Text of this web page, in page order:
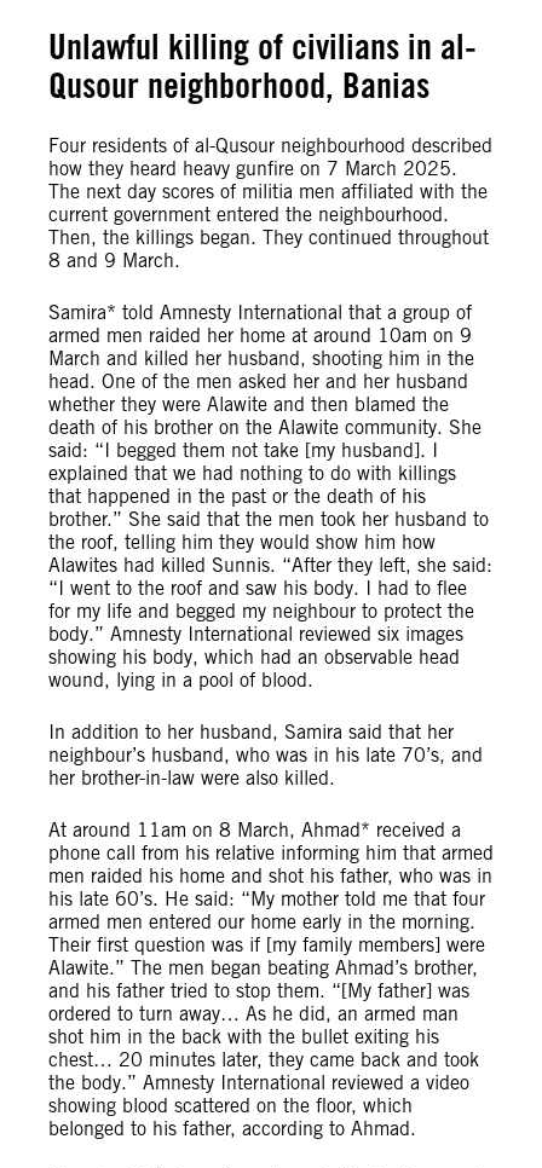
Unlawful killing of civilians in al-
Qusour neighborhood, Banias
Four residents of al-Qusour neighbourhood described
how they heard heavy gunfire on 7 March 2025.
The next day scores of militia men affiliated with the
current government entered the neighbourhood.
Then, the killings began. They continued throughout
8 and 9 March.
Samira* told Amnesty International that a group of
armed men raided her home at around 10am on 9
March and killed her husband, shooting him in the
head. One of the men asked her and her husband
whether they were Alawite and then blamed the
death of his brother on the Alawite community. She
said: “I begged them not take [my husband]. I
explained that we had nothing to do with killings
that happened in the past or the death of his
brother.” She said that the men took her husband to
the roof, telling him they would show him how
Alawites had killed Sunnis. “After they left, she said:
“I went to the roof and saw his body. I had to flee
for my life and begged my neighbour to protect the
body.” Amnesty International reviewed six images
showing his body, which had an observable head
wound, lying in a pool of blood.
In addition to her husband, Samira said that her
neighbour’s husband, who was in his late 70’s, and
her brother-in-law were also killed.
At around 11am on 8 March, Ahmad* received a
phone call from his relative informing him that armed
men raided his home and shot his father, who was in
his late 60’s. He said: “My mother told me that four
armed men entered our home early in the morning.
Their first question was if [my family members] were
Alawite.” The men began beating Ahmad’s brother,
and his father tried to stop them. “[My father] was
ordered to turn away… As he did, an armed man
shot him in the back with the bullet exiting his
chest… 20 minutes later, they came back and took
the body.” Amnesty International reviewed a video
showing blood scattered on the floor, which
belonged to his father, according to Ahmad.